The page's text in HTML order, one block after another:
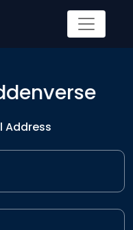
Address